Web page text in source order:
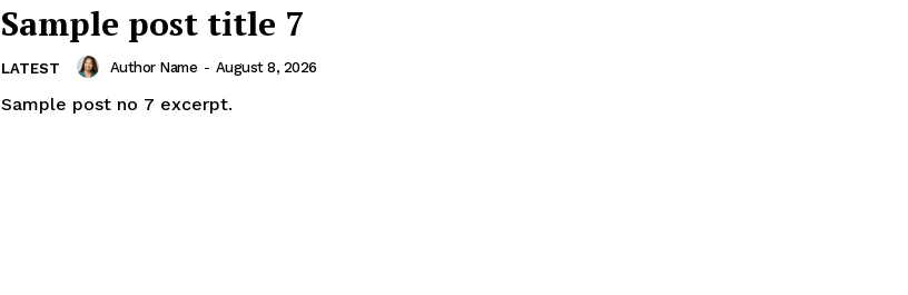
Sample post title 7
LATEST Author Name - August 8, 2026
Sample post no 7 excerpt.